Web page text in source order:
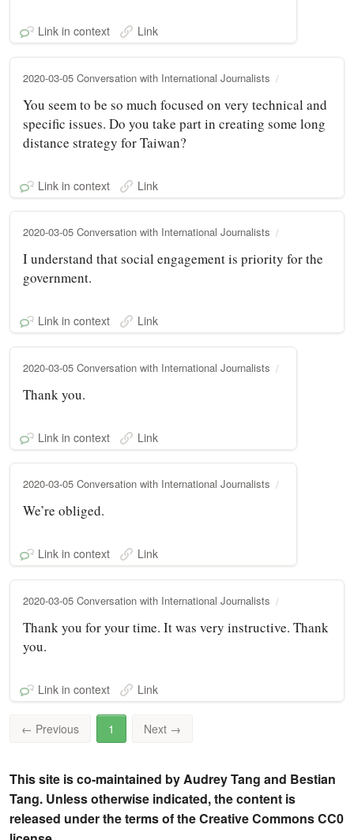
Link in context Link
2020-03-05 Conversation with International Journalists
You seem to be so much focused on very technical and
specific issues. Do you take part in creating some long
distance strategy for Taiwan?
Link in context Link
2020-03-05 Conversation with International Journalists
I understand that social engagement is priority for the
government.
Link in context Link
2020-03-05 Conversation with International Journalists
Thank you.
Link in context Link
2020-03-05 Conversation with International Journalists
We’re obliged.
Link in context Link
2020-03-05 Conversation with International Journalists
Thank you for your time. It was very instructive. Thank
you.
Link in context Link
← Previous 1 Next →
This site is co-maintained by Audrey Tang and Bestian
Tang. Unless otherwise indicated, the content is
released under the terms of the Creative Commons CC0